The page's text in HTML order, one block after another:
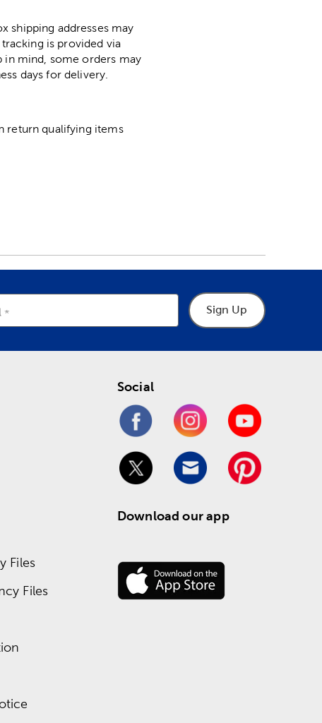
shipping addresses may
is provided via
in mind, some orders may
days for delivery.
return qualifying items
Sign Up
Files
Files
Social
Download our app